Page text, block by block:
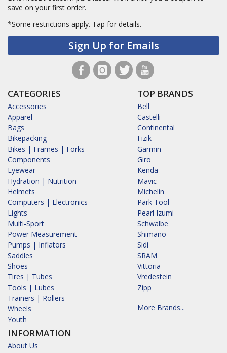
save on your first order.
*Some restrictions apply. Tap for details.
Sign Up for Emails
CATEGORIES
Accessories
Apparel
Bags
Bikepacking
Bikes | Frames | Forks
Components
Eyewear
Hydration | Nutrition
Helmets
Computers | Electronics
Lights
Multi-Sport
Power Measurement
Pumps | Inflators
Saddles
Shoes
Tires | Tubes
Tools | Lubes
Trainers | Rollers
Wheels
Youth
INFORMATION
About Us
TOP BRANDS
Bell
Castelli
Continental
Fizik
Garmin
Giro
Kenda
Mavic
Michelin
Park Tool
Pearl Izumi
Schwalbe
Shimano
Sidi
SRAM
Vittoria
Vredestein
Zipp
More Brands...